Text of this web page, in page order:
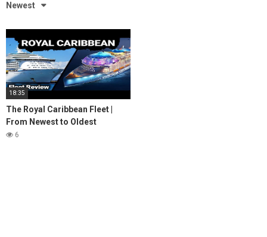
Newest
18:35
The Royal Caribbean Fleet |
From Newest to Oldest
6